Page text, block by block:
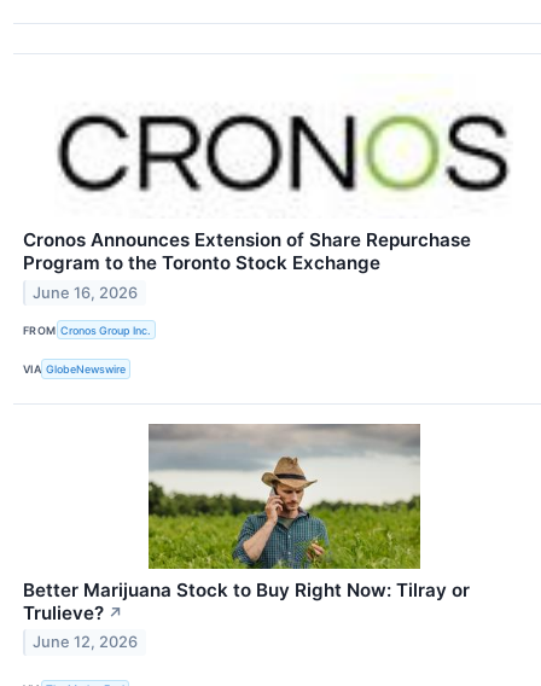
Cronos Announces Extension of Share Repurchase
Program to the Toronto Stock Exchange
June 16, 2026
FROM Cronos Group Inc.
VIA GlobeNewswire
Better Marijuana Stock to Buy Right Now: Tilray or
Trulieve? ↗
June 12, 2026